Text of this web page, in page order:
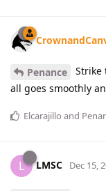
Penance
Strike
all goes smoothly
Elcarajillo and
L LMSC Dec 15,